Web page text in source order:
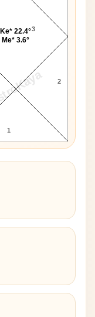
AstroKaya
1
2
3
Ke* 22.4°
Me* 3.6°